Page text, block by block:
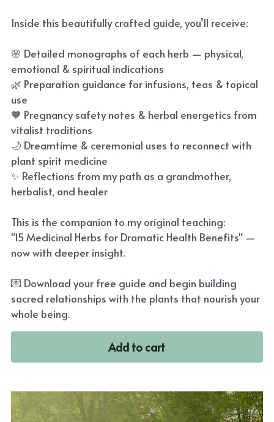
Inside this beautifully crafted guide, you’ll receive:
🌸 Detailed monographs of each herb — physical,
emotional & spiritual indications
🌿 Preparation guidance for infusions, teas & topical
use
🧡 Pregnancy safety notes & herbal energetics from
vitalist traditions
🌙 Dreamtime & ceremonial uses to reconnect with
plant spirit medicine
✨ Reflections from my path as a grandmother,
herbalist, and healer
This is the companion to my original teaching:
"15 Medicinal Herbs for Dramatic Health Benefits" —
now with deeper insight.
💌 Download your free guide and begin building
sacred relationships with the plants that nourish your
whole being.
Add to cart